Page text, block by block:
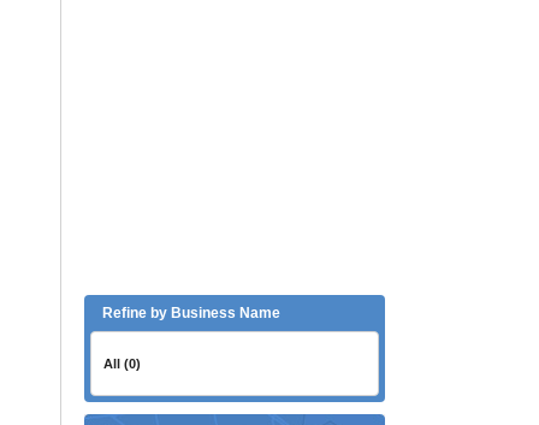
Refine by Business Name
All (0)